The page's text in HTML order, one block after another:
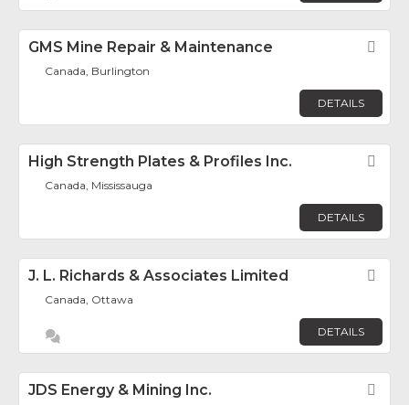
GMS Mine Repair & Maintenance
Canada, Burlington
DETAILS
High Strength Plates & Profiles Inc.
Canada, Mississauga
DETAILS
J. L. Richards & Associates Limited
Canada, Ottawa
DETAILS
JDS Energy & Mining Inc.